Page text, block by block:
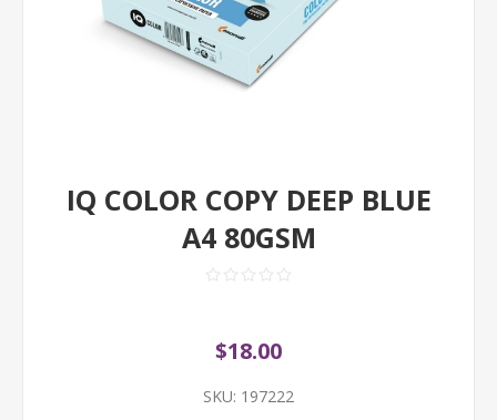
IQ COLOR COPY DEEP BLUE
A4 80GSM
$18.00
SKU: 197222